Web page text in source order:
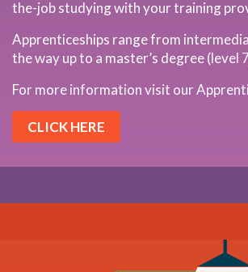
the-job studying with your training
Apprenticeships range from
the way up to a master’s degree (level
For more information visit our
CLICK HERE